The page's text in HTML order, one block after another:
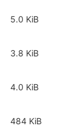
5.0 KiB
3.8 KiB
4.0 KiB
484 KiB